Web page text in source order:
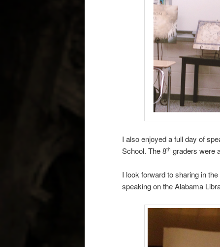
I also enjoyed a full day of
School. The 8th graders were
I look forward to sharing in
speaking on the Alabama